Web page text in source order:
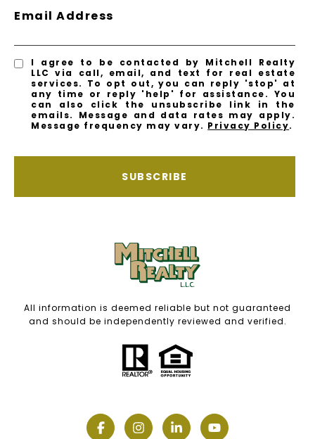
Email Address
I agree to be contacted by Mitchell Realty
LLC via call, email, and text for real estate
services. To opt out, you can reply 'stop' at
any time or reply 'help' for assistance. You
can also click the unsubscribe link in the
emails. Message and data rates may apply.
Message frequency may vary. Privacy Policy.
SUBSCRIBE
All information is deemed reliable but not guaranteed
and should be independently reviewed and verified.